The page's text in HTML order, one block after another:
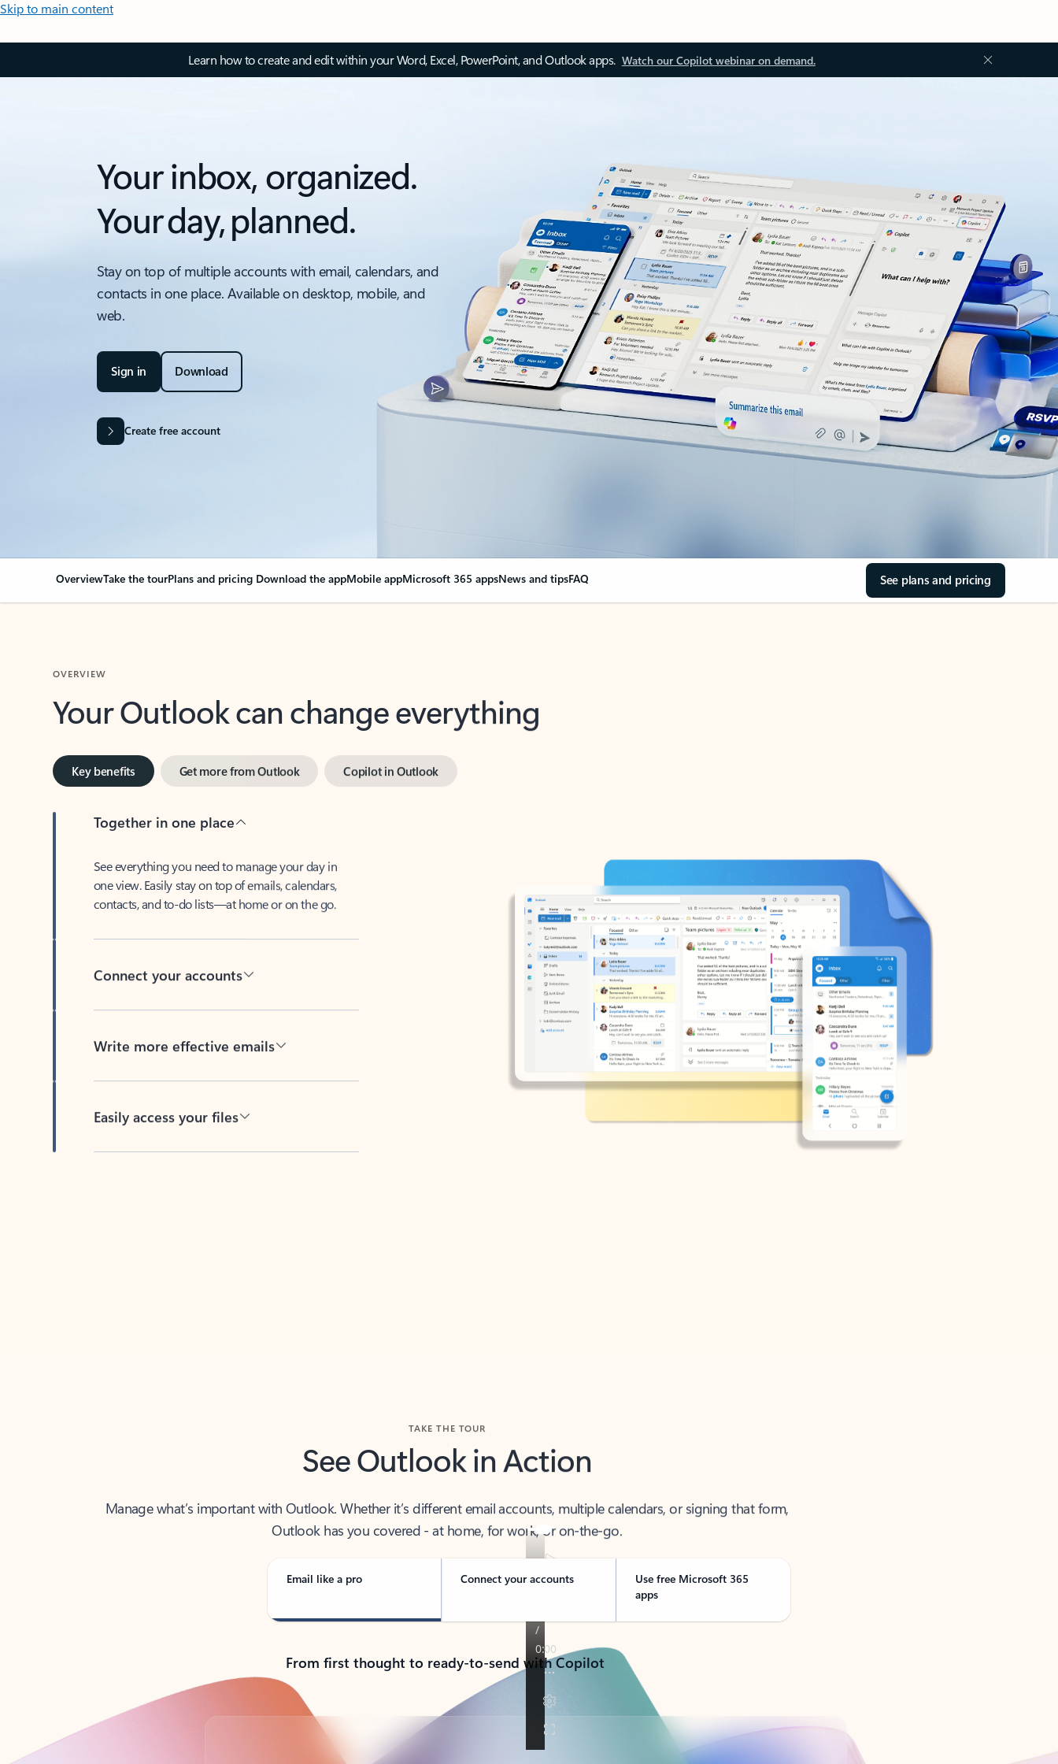
Skip to main content
Learn how to create and edit within your Word, Excel, PowerPoint, and Outlook apps. Watch our Copilot webinar on demand.
Your inbox, organized.
Your day, planned.
Stay on top of multiple accounts with email, calendars, and
contacts in one place. Available on desktop, mobile, and
web.
Sign in Download
Create free account
OverviewTake the tourPlans and pricing Download the appMobile appMicrosoft 365 appsNews and tipsFAQ See plans and pricing
Your Outlook can change everything
Key benefits Get more from Outlook Copilot in Outlook
Together in one place
See everything you need to manage your day in
one view. Easily stay on top of emails, calendars,
contacts, and to-do lists—at home or on the go.
Connect your accounts
Write more effective emails
Easily access your files
See Outlook in Action
Manage what’s important with Outlook. Whether it’s different email accounts, multiple calendars, or signing that form,
Outlook has you covered - at home, for work, or on-the-go.
Email like a pro Connect your accounts
Use free Microsoft 365
apps
From first thought to ready-to-send with Copilot